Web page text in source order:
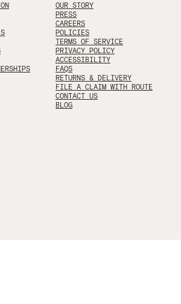
OUR STORY
PRESS
CAREERS
POLICIES
TERMS OF SERVICE
PRIVACY POLICY
ACCESSIBILITY
FAQS
RETURNS & DELIVERY
FILE A CLAIM WITH ROUTE
CONTACT US
BLOG